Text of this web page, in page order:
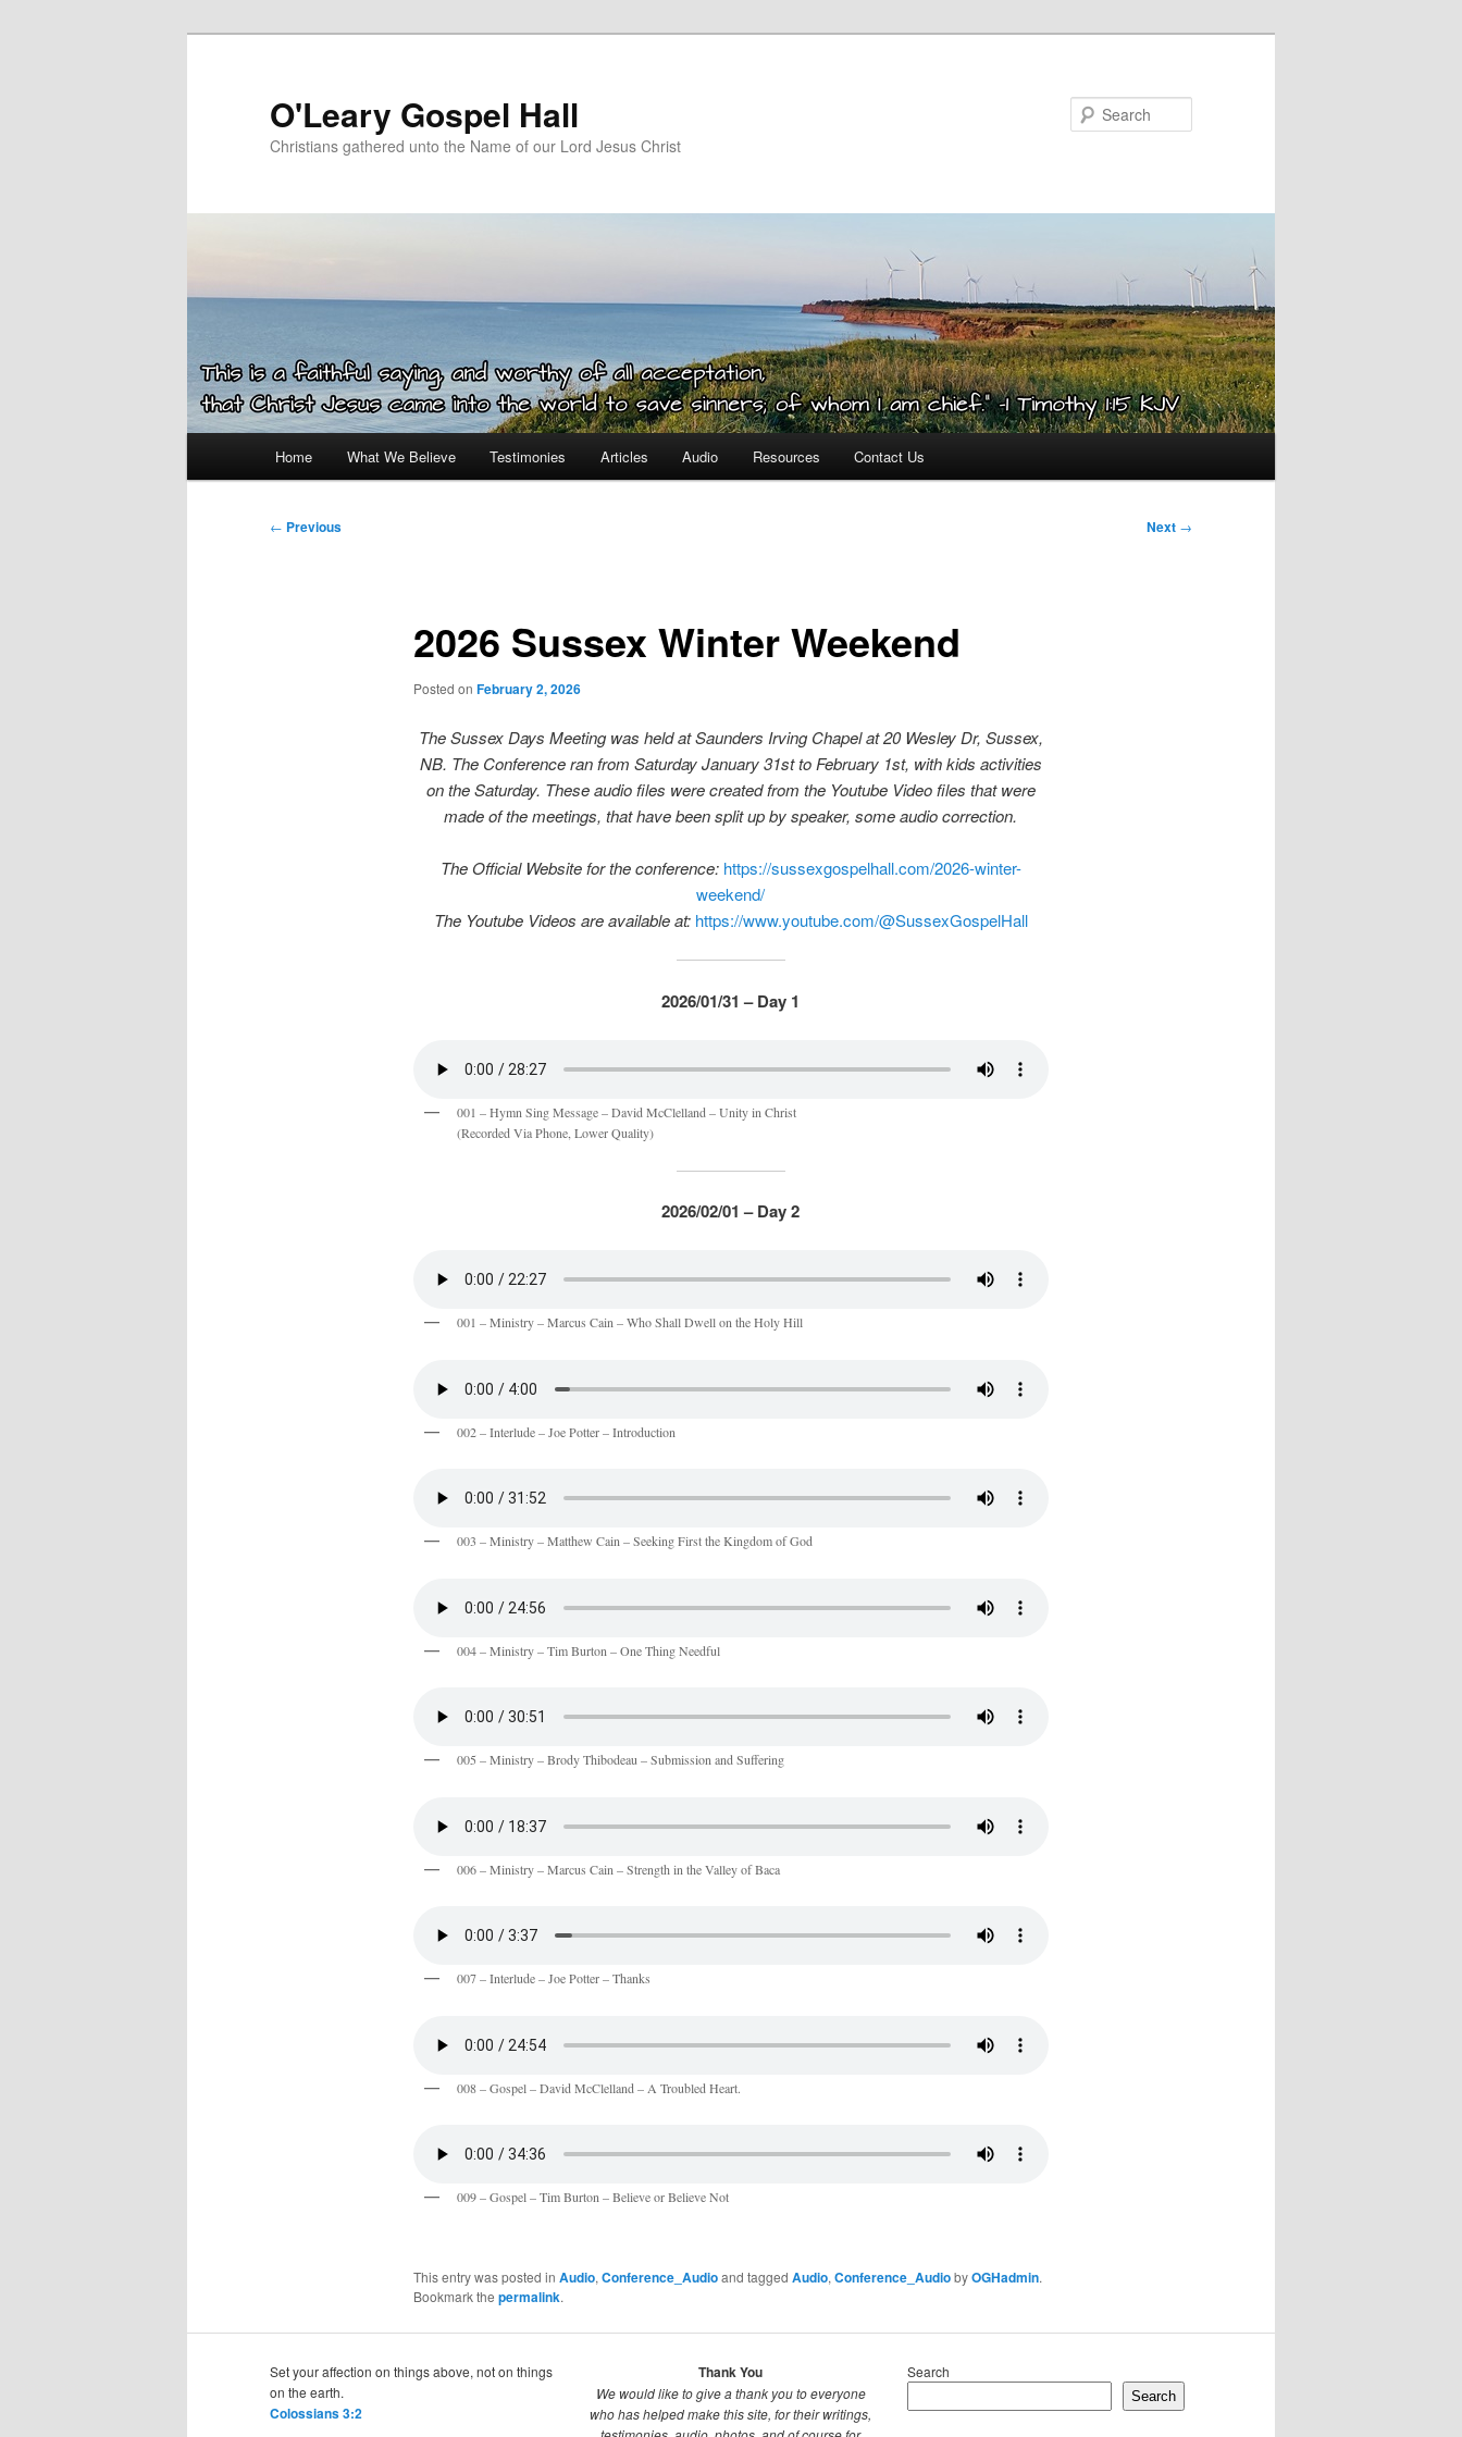
O'Leary Gospel Hall
Christians gathered unto the Name of our Lord Jesus Christ
Home What We Believe Testimonies Articles Audio Resources Contact Us
Post
← Previous Next →
2026 Sussex Winter Weekend
Posted on February 2, 2026
The Sussex Days Meeting was held at Saunders Irving Chapel at 20 Wesley Dr, Sussex,
NB. The Conference ran from Saturday January 31st to February 1st, with kids activities
on the Saturday. These audio files were created from the Youtube Video files that were
made of the meetings, that have been split up by speaker, some audio correction.
The Official Website for the conference: https://sussexgospelhall.com/2026-winter-
weekend/
The Youtube Videos are available at: https://www.youtube.com/@SussexGospelHall
2026/01/31 – Day 1
001 – Hymn Sing Message – David McClelland – Unity in Christ
(Recorded Via Phone, Lower Quality)
2026/02/01 – Day 2
001 – Ministry – Marcus Cain – Who Shall Dwell on the Holy Hill
002 – Interlude – Joe Potter – Introduction
003 – Ministry – Matthew Cain – Seeking First the Kingdom of God
004 – Ministry – Tim Burton – One Thing Needful
005 – Ministry – Brody Thibodeau – Submission and Suffering
006 – Ministry – Marcus Cain – Strength in the Valley of Baca
007 – Interlude – Joe Potter – Thanks
008 – Gospel – David McClelland – A Troubled Heart.
009 – Gospel – Tim Burton – Believe or Believe Not
This entry was posted in Audio, Conference_Audioand tagged Audio, Conference_AudiobyOGHadmin.
Bookmark the permalink.
Set your affection on things above, not on things
on the earth.
Colossians 3:2
Thank You
We would like to give a thank you to everyone
who has helped make this site, for their writings,
Search
Search